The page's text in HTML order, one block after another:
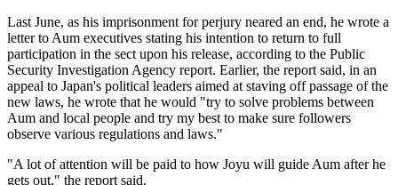
Last June, as his imprisonment for perjury neared an end, he wrote a
letter to Aum executives stating his intention to return to full
participation in the sect upon his release, according to the Public
Security Investigation Agency report. Earlier, the report said, in an
appeal to Japan's political leaders aimed at staving off passage of the
new laws, he wrote that he would "try to solve problems between
Aum and local people and try my best to make sure followers
observe various regulations and laws."
"A lot of attention will be paid to how Joyu will guide Aum after he
gets out," the report said.